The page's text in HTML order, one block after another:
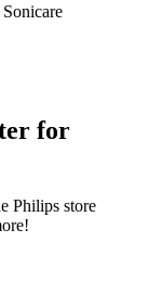
for
Philips store​